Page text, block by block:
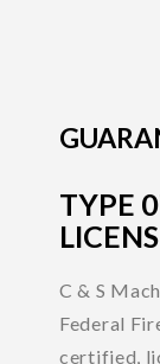
TYPE
C & S
Federal
certified,